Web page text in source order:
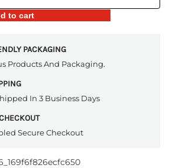
to cart
PACKAGING
Products And Packaging.
In 3 Business Days
Secure Checkout